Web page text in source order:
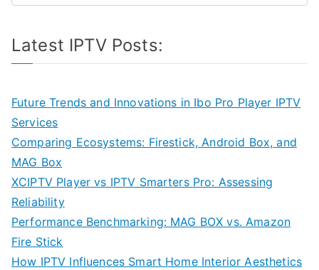
Latest IPTV Posts:
Future Trends and Innovations in Ibo Pro Player IPTV
Services
Comparing Ecosystems: Firestick, Android Box, and
MAG Box
XCIPTV Player vs IPTV Smarters Pro: Assessing
Reliability
Performance Benchmarking: MAG BOX vs. Amazon
Fire Stick
How IPTV Influences Smart Home Interior Aesthetics